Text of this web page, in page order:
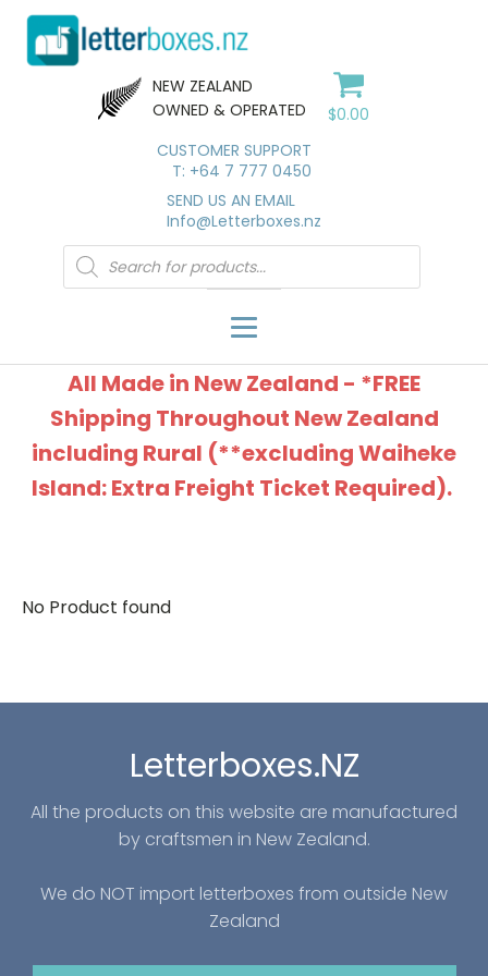
NEW ZEALAND
OWNED & OPERATED
$0.00
CUSTOMER SUPPORT
T: +64 7 777 0450
SEND US AN EMAIL
Info@Letterboxes.nz
Products
search
All Made in New Zealand - *FREE
Shipping Throughout New Zealand
including Rural (**excluding Waiheke
Island: Extra Freight Ticket Required).
No Product found
Letterboxes.NZ
All the products on this website are manufactured
by craftsmen in New Zealand.
We do NOT import letterboxes from outside New
Zealand